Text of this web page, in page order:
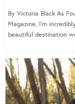
By Victoria Black As
Magazine, I’m
beautiful destination